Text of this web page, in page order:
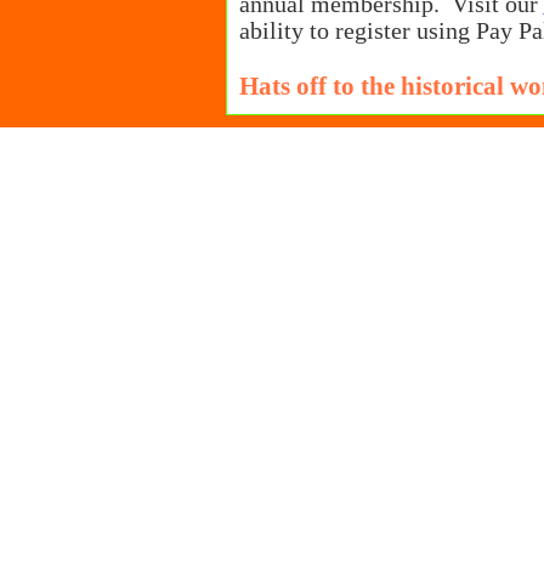
ability to register using Pay
Hats off to the historical